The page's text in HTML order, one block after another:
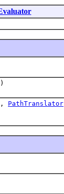
PathTranslator